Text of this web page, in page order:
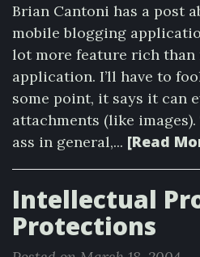
Brian Cantoni has a post
mobile blogging
lot more feature rich than
application. I’ll have to
some point, it says it can
attachments (like
ass in general,... [Read
Intellectual
Protections